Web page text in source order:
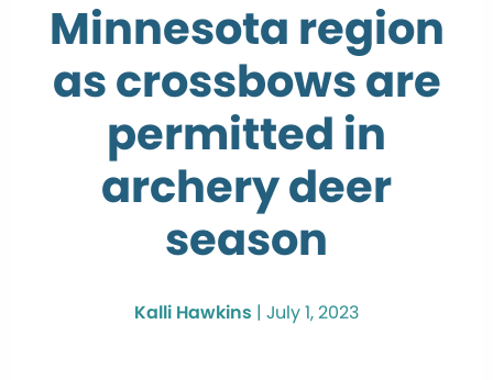
Minnesota region
as crossbows are
permitted in
archery deer
season
Kalli Hawkins | July 1, 2023